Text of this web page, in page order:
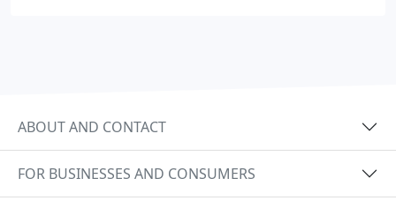
ABOUT AND CONTACT
FOR BUSINESSES AND CONSUMERS